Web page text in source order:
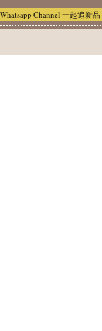
Channel 一起追新品 宝藏